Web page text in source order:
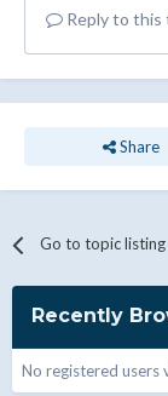
Reply to this
Share
Go to topic listing
Recently
No registered users